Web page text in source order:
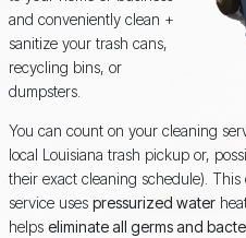
and conveniently clean +
sanitize your trash cans,
recycling bins, or
dumpsters.
You can count on your cleaning
local Louisiana trash pickup or,
their exact cleaning schedule).
service uses pressurized water
helps eliminate all germs and